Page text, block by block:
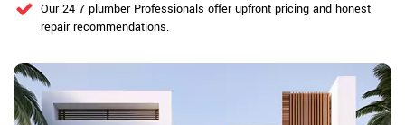
Our 24 7 plumber Professionals offer upfront pricing and honest
repair recommendations.